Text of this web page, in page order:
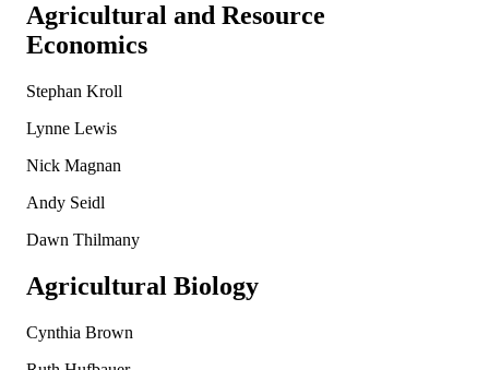
Agricultural and Resource
Economics
Stephan Kroll
Lynne Lewis
Nick Magnan
Andy Seidl
Dawn Thilmany
Agricultural Biology
Cynthia Brown